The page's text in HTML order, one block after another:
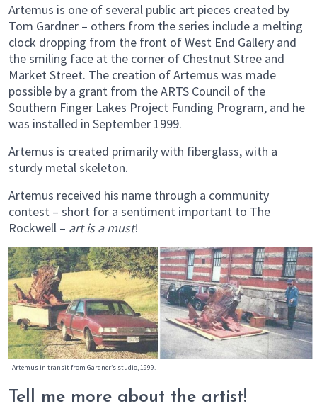
Artemus is one of several public art pieces created by
Tom Gardner – others from the series include a melting
clock dropping from the front of West End Gallery and
the smiling face at the corner of Chestnut Stree and
Market Street. The creation of Artemus was made
possible by a grant from the ARTS Council of the
Southern Finger Lakes Project Funding Program, and he
was installed in September 1999.
Artemus is created primarily with fiberglass, with a
sturdy metal skeleton.
Artemus received his name through a community
contest – short for a sentiment important to The
Rockwell – art is a must!
Artemus in transit from Gardner’s studio, 1999.
Tell me more about the artist!